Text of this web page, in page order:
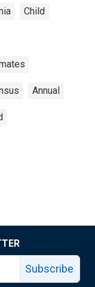
Child
Annual
Subscribe